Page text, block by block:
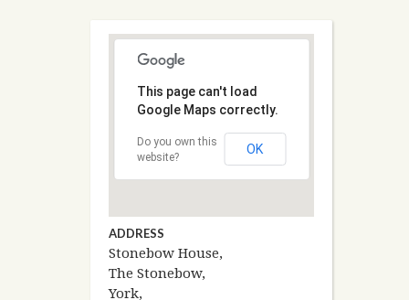
This page can't load
Google Maps correctly.
Do you own this
website?
OK
ADDRESS
Stonebow House,
The Stonebow,
York,